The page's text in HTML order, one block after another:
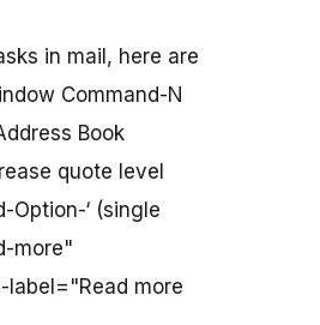
in mail, here are
Command-N
Book
quote level
Option-‘ (single
more"
more